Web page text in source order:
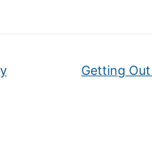
Getting